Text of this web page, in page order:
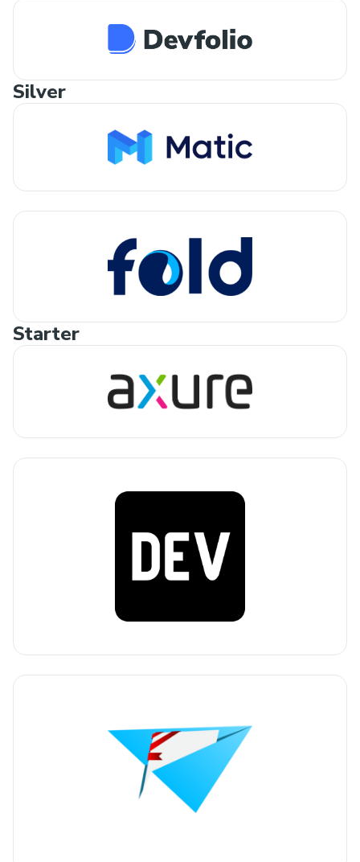
Silver
Starter